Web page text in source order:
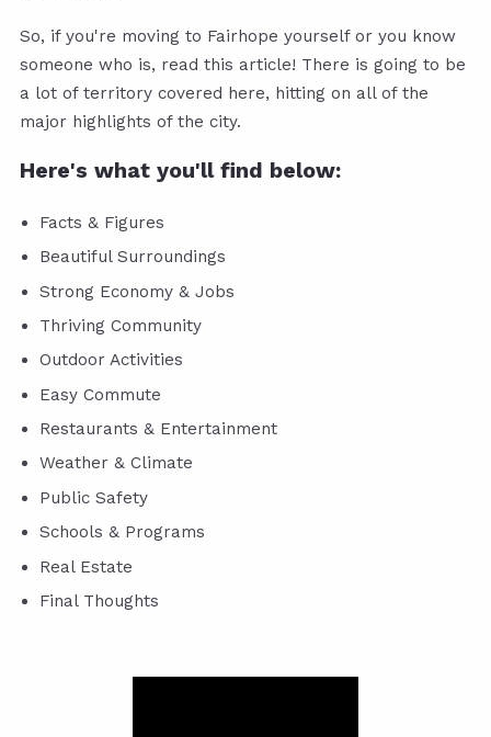
So, if you're moving to Fairhope yourself or you know
someone who is, read this article! There is going to be
a lot of territory covered here, hitting on all of the
major highlights of the city.
Here's what you'll find below:
Facts & Figures
Beautiful Surroundings
Strong Economy & Jobs
Thriving Community
Outdoor Activities
Easy Commute
Restaurants & Entertainment
Weather & Climate
Public Safety
Schools & Programs
Real Estate
Final Thoughts